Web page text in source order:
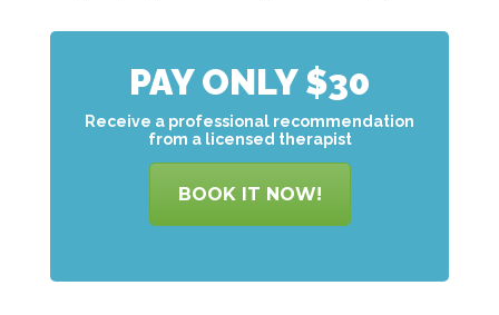
PAY ONLY $30
Receive a professional recommendation
from a licensed therapist
BOOK IT NOW!